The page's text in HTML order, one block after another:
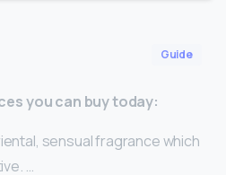
Guide
you can buy today:
sensual fragrance which
…